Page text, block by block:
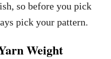
so before you pick
pick your pattern.
Weight